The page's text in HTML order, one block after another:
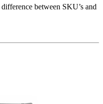
between SKU’s and